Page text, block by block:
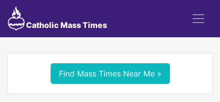
Catholic Mass Times
Find Mass Times Near Me »